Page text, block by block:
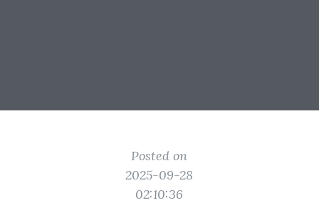
Posted on
2025-09-28
02:10:36